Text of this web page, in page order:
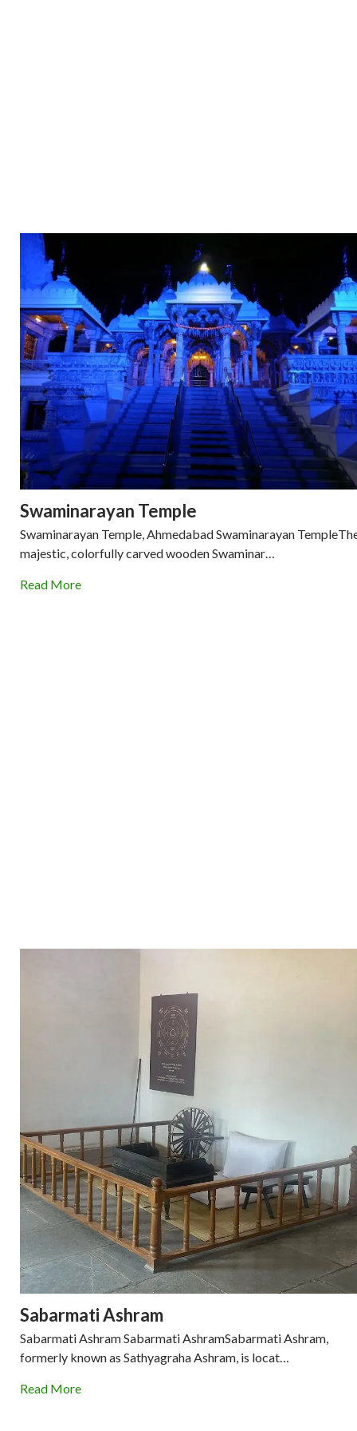
Swaminarayan Temple
Swaminarayan Temple, Ahmedabad Swaminarayan
majestic, colorfully carved wooden Swaminar…
Read More
Sabarmati Ashram
Sabarmati Ashram Sabarmati AshramSabarmati Ashram,
formerly known as Sathyagraha Ashram, is locat…
Read More